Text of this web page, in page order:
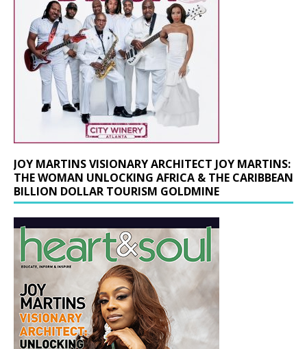
JOY MARTINS VISIONARY ARCHITECT JOY MARTINS:
THE WOMAN UNLOCKING AFRICA & THE CARIBBEAN
BILLION DOLLAR TOURISM GOLDMINE